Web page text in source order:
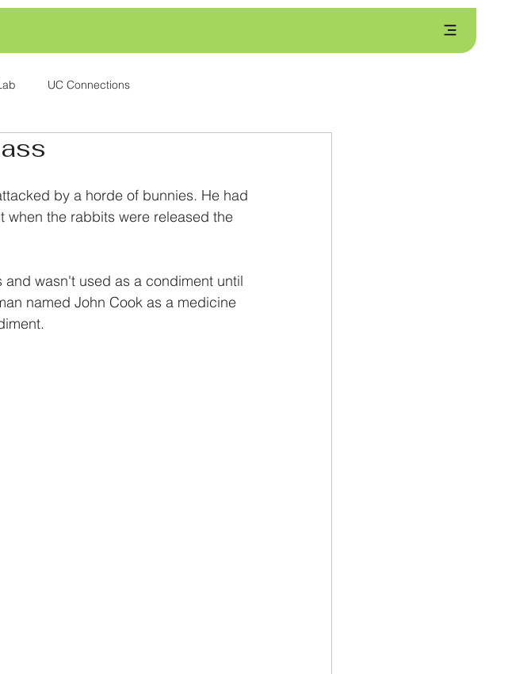
UC Connections
by a horde of bunnies. He had
the rabbits were released the
wasn't used as a condiment until
named John Cook as a medicine